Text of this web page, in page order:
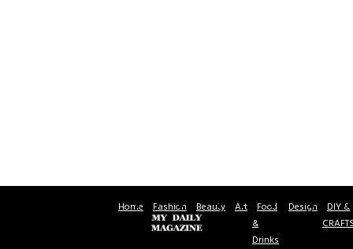
Home Fashion Beauty Art Food
&
Drinks
Design DIY &